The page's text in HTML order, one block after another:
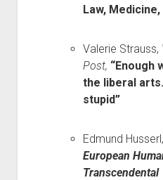
Law,
Valerie Strauss,
Post, “Enough
the liberal
stupid”
Edmund Husserl,
European
Transcendental